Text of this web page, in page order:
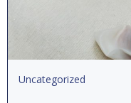
Uncategorized